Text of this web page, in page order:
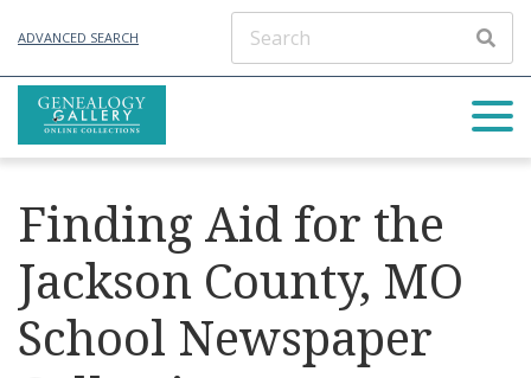
ADVANCED SEARCH
Finding Aid for the
Jackson County, MO
School Newspaper